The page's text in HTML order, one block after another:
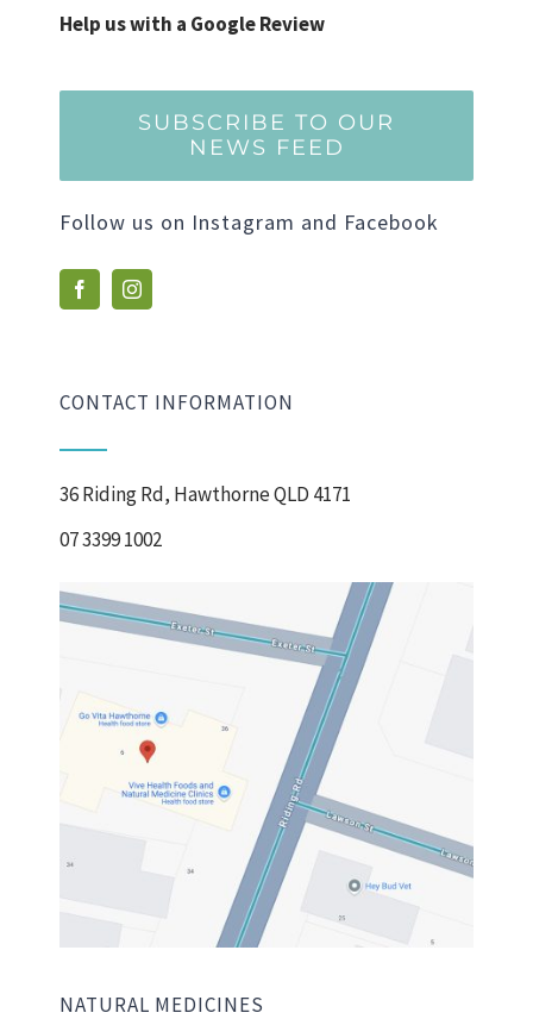
Help us with a Google Review
SUBSCRIBE TO OUR
NEWS FEED
Follow us on Instagram and Facebook
CONTACT INFORMATION
36 Riding Rd, Hawthorne QLD 4171
07 3399 1002
NATURAL MEDICINES